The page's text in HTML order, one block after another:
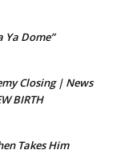
Ya Dome”
Closing | News
BIRTH
Takes Him